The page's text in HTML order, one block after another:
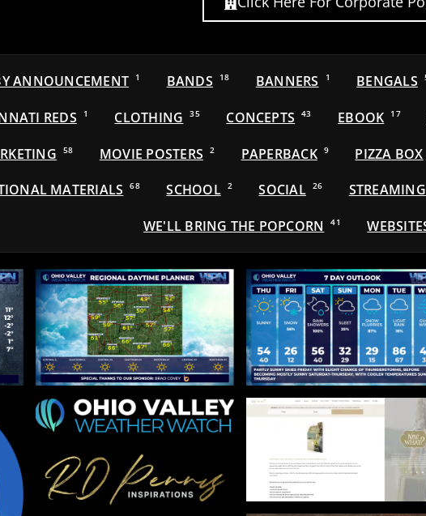
ANNOUNCEMENT 1 BANDS 18 BANNERS 1 BENGALS
REDS 1 CLOTHING 35 CONCEPTS 43 EBOOK 17
58 MOVIE POSTERS 2 PAPERBACK 9 PIZZA BOX
MATERIALS 68 SCHOOL 2 SOCIAL 26 STREAMING
WE'LL BRING THE POPCORN 41